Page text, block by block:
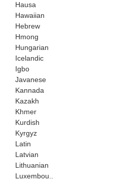
Hausa
Hawaiian
Hebrew
Hmong
Hungarian
Icelandic
Igbo
Javanese
Kannada
Kazakh
Khmer
Kurdish
Kyrgyz
Latin
Latvian
Lithuanian
Luxembou..